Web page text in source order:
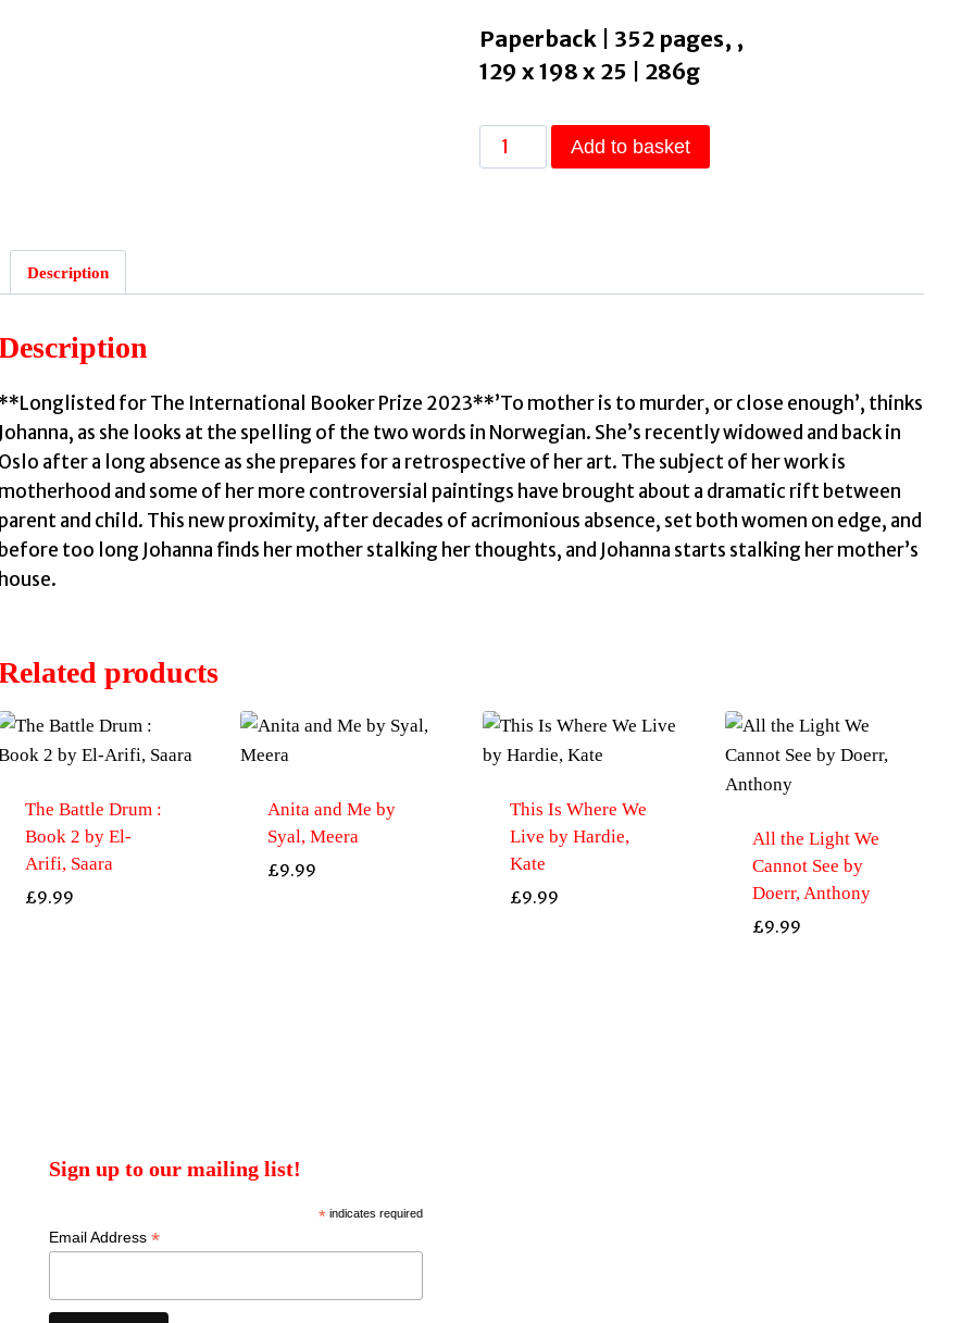
Paperback | 352 pages, ,
129 x 198 x 25 | 286g
Mother
Add to basket
Description
for The International Booker Prize 2023**’To mother is to murder, or close enough’, thinks
Johanna, as she looks at the spelling of the two words in Norwegian. She’s recently widowed and back in
Oslo after a long absence as she prepares for a retrospective of her art. The subject of her work is
motherhood and some of her more controversial paintings have brought about a dramatic rift between
parent and child. This new proximity, after decades of acrimonious absence, set both women on edge, and
before too long Johanna finds her mother stalking her thoughts, and Johanna starts stalking her mother’s
house.
products
The Battle Drum :
Book 2 by El-
Arifi, Saara
£9.99
Anita and Me by
Syal, Meera
£9.99
This Is Where We
Live by Hardie,
Kate
£9.99
All the Light We
Cannot See by
Doerr, Anthony
£9.99
Sign up to our mailing list!
*indicates required
Email Address*